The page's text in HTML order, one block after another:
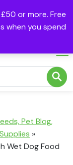
or more. Free
when you spend
Pet Blog,
»
Wet Dog Food